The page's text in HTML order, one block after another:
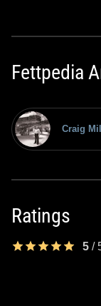
Fettpedia
Craig
Ratings
5 /